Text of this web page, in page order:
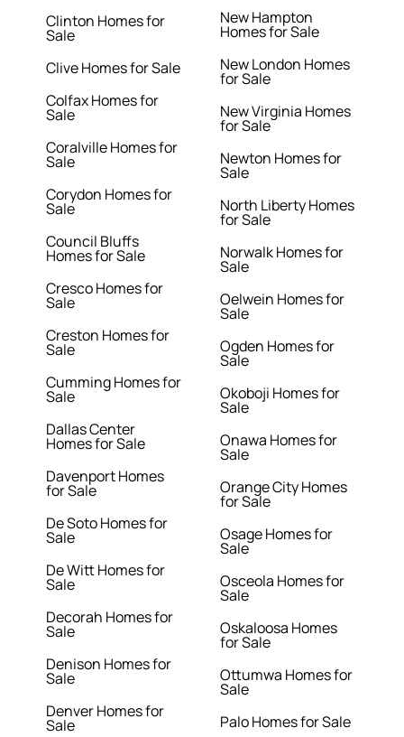
Clinton Homes for
Sale
Clive Homes for Sale
Colfax Homes for
Sale
Coralville Homes for
Sale
Corydon Homes for
Sale
Council Bluffs
Homes for Sale
Cresco Homes for
Sale
Creston Homes for
Sale
Cumming Homes for
Sale
Dallas Center
Homes for Sale
Davenport Homes
for Sale
De Soto Homes for
Sale
De Witt Homes for
Sale
Decorah Homes for
Sale
Denison Homes for
Sale
Denver Homes for
Sale
New Hampton
Homes for Sale
New London Homes
for Sale
New Virginia Homes
for Sale
Newton Homes for
Sale
North Liberty Homes
for Sale
Norwalk Homes for
Sale
Oelwein Homes for
Sale
Ogden Homes for
Sale
Okoboji Homes for
Sale
Onawa Homes for
Sale
Orange City Homes
for Sale
Osage Homes for
Sale
Osceola Homes for
Sale
Oskaloosa Homes
for Sale
Ottumwa Homes for
Sale
Palo Homes for Sale